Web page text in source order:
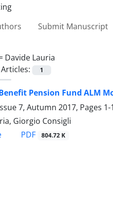
Submit Manuscript
Davide Lauria
1
Pension Fund ALM
7, Autumn 2017, Pages 1-
Giorgio Consigli
PDF 804.72 K